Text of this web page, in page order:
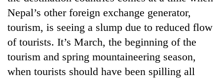
Nepal’s other foreign exchange generator,
tourism, is seeing a slump due to reduced flow
of tourists. It’s March, the beginning of the
tourism and spring mountaineering season,
when tourists should have been spilling all